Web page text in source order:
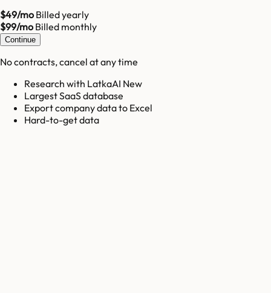
$49/moBilled yearly
$99/moBilled monthly
Continue
No contracts, cancel at any time
Research with LatkaAI New
Largest SaaS database
Export company data to Excel
Hard-to-get data